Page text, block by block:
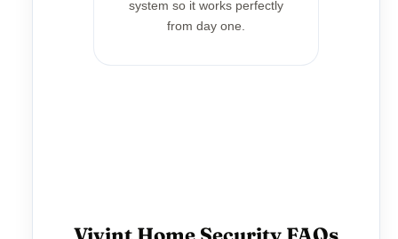
system so it works perfectly
from day one.